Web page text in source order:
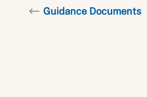
Guidance Documents